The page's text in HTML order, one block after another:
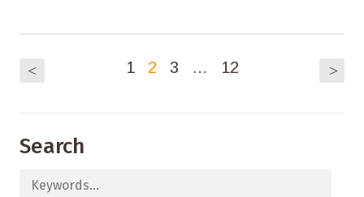
< 1 2 3 … 12 >
Search